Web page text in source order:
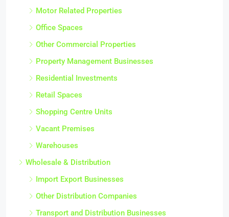
Motor Related Properties
Office Spaces
Other Commercial Properties
Property Management Businesses
Residential Investments
Retail Spaces
Shopping Centre Units
Vacant Premises
Warehouses
Wholesale & Distribution
Import Export Businesses
Other Distribution Companies
Transport and Distribution Businesses